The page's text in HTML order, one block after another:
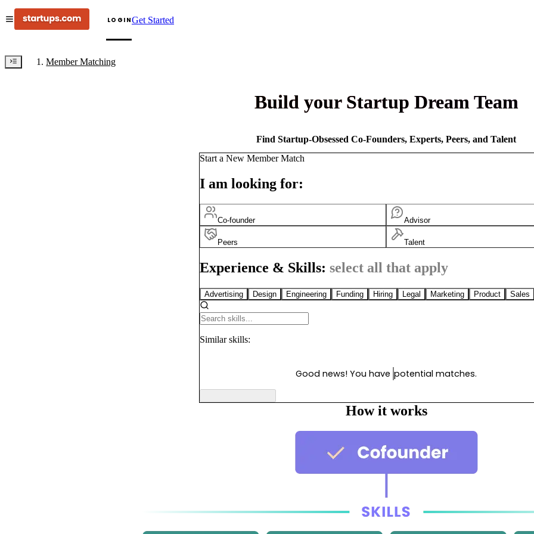
LOGINGet Started
Member Matching
Build your Startup Dream Team
Find Startup-Obsessed Co-Founders, Experts, Peers, and Talent
Start a New Member Match
I am looking for:
Co-founder Advisor
Peers Talent
Experience & Skills: select all that apply
Advertising Design Engineering Funding Hiring Legal Marketing Product Sales
Similar skills:
Good news! You have potential matches.
How it works